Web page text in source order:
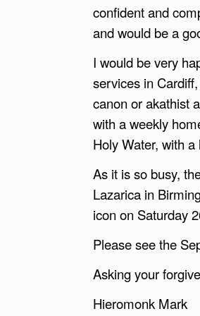
confident and
and would be a
I would be very
services in
canon or akathist
with a weekly
Holy Water, with
As it is so busy,
Lazarica in
icon on Saturday
Please see the
Asking your
Hieromonk Mark